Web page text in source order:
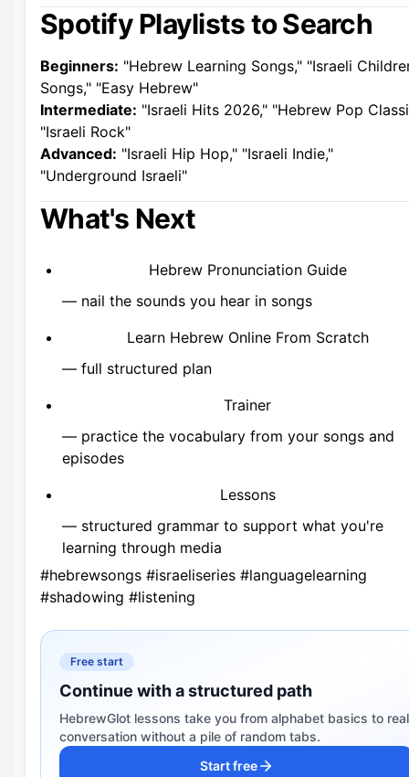
Spotify Playlists to Search
Beginners: "Hebrew Learning Songs," "Israeli
Songs," "Easy Hebrew"
Intermediate: "Israeli Hits 2026," "Hebrew Pop
"Israeli Rock"
Advanced: "Israeli Hip Hop," "Israeli Indie,"
"Underground Israeli"
What's Next
Hebrew Pronunciation Guide
— nail the sounds you hear in songs
Learn Hebrew Online From Scratch
— full structured plan
Trainer
— practice the vocabulary from your songs and
episodes
Lessons
— structured grammar to support what you're
learning through media
#hebrewsongs #israeliseries #languagelearning
#shadowing #listening
Free start
Continue with a structured path
HebrewGlot lessons take you from alphabet basics to real
conversation without a pile of random tabs.
Start free